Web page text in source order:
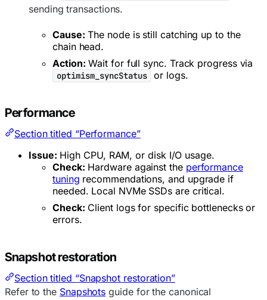
sending transactions.
Cause: The node is still catching up to the
chain head.
Action: Wait for full sync. Track progress via
optimism_syncStatus or logs.
Performance
Section titled “Performance”
Issue: High CPU, RAM, or disk I/O usage.
Check: Hardware against the performance
tuning recommendations, and upgrade if
needed. Local NVMe SSDs are critical.
Check: Client logs for specific bottlenecks or
errors.
Snapshot restoration
Section titled “Snapshot restoration”
Refer to the Snapshots guide for the canonical